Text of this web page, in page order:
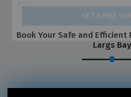
Book Your Safe and Efficient
Largs Bay
GET A FREE